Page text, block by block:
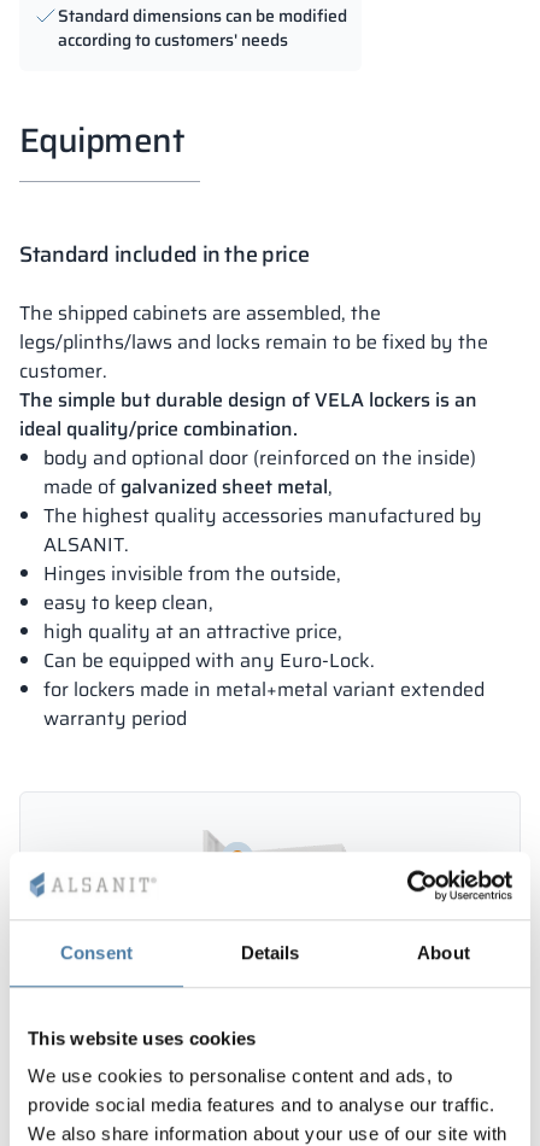
Consent Details About
This website uses cookies
We use cookies to personalise content and ads, to
provide social media features and to analyse our traffic.
We also share information about your use of our site with
Standard dimensions can be modified
according to customers' needs
Equipment
Standard included in the price
The shipped cabinets are assembled, the
legs/plinths/laws and locks remain to be fixed by the
customer.
The simple but durable design of VELA lockers is an
ideal quality/price combination.
body and optional door (reinforced on the inside)
made of galvanized sheet metal,
The highest quality accessories manufactured by
ALSANIT.
Hinges invisible from the outside,
easy to keep clean,
high quality at an attractive price,
Can be equipped with any Euro-Lock.
for lockers made in metal+metal variant extended
warranty period